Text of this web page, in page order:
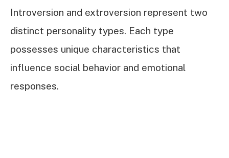
Introversion and extroversion represent two
distinct personality types. Each type
possesses unique characteristics that
influence social behavior and emotional
responses.